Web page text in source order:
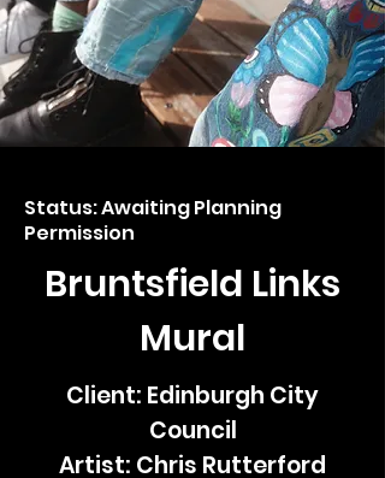
Status: Awaiting Planning
Permission
Bruntsfield Links
Mural
Client: Edinburgh City
Council
Artist: Chris Rutterford